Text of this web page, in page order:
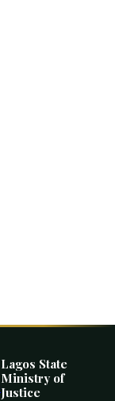
Lagos State
Ministry of
Justice